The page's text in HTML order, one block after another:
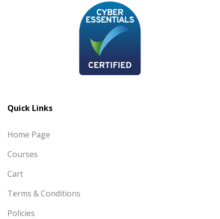
Quick Links
Home Page
Courses
Cart
Terms & Conditions
Policies